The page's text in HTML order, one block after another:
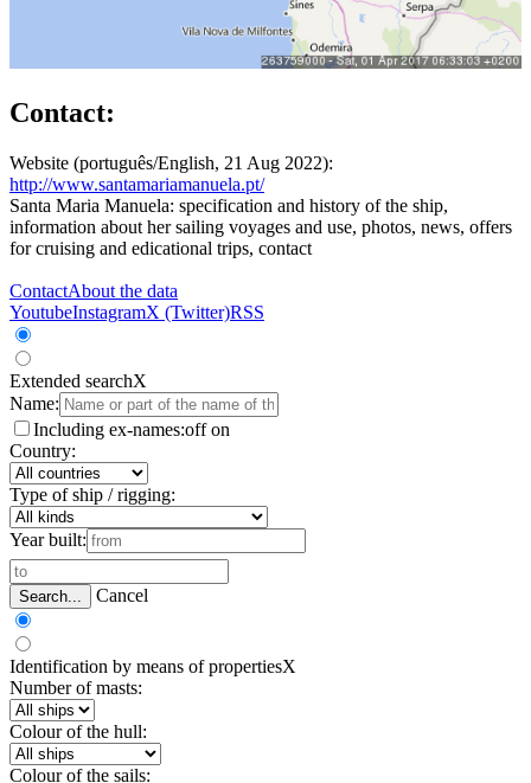
Contact:
Website (português/English, 21 Aug 2022):
http://www.santamariamanuela.pt/
Santa Maria Manuela: specification and history of the ship,
information about her sailing voyages and use, photos, news, offers
for cruising and edicational trips, contact
ContactAbout the data
YoutubeInstagramX (Twitter)RSS
Extended searchX
Name:
Including ex-names:off on
Country:
Type of ship / rigging:
Year built:
Search... Cancel
Identification by means of propertiesX
Number of masts:
Colour of the hull:
Colour of the sails: